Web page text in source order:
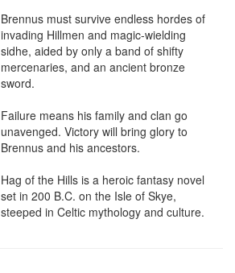
Brennus must survive endless hordes of
invading Hillmen and magic-wielding
sidhe, aided by only a band of shifty
mercenaries, and an ancient bronze
sword.
Failure means his family and clan go
unavenged. Victory will bring glory to
Brennus and his ancestors.
Hag of the Hills is a heroic fantasy novel
set in 200 B.C. on the Isle of Skye,
steeped in Celtic mythology and culture.